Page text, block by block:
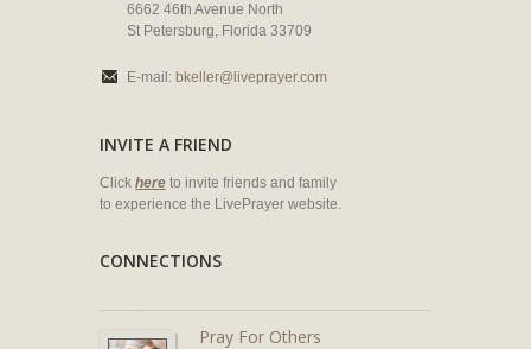
6662 46th Avenue North
St Petersburg, Florida 33709
E-mail: bkeller@liveprayer.com
INVITE A FRIEND
Click here to invite friends and family
to experience the LivePrayer website.
CONNECTIONS
Pray For Others